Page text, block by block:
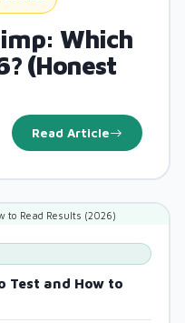
Which
(Honest
Read Article
Test and How to